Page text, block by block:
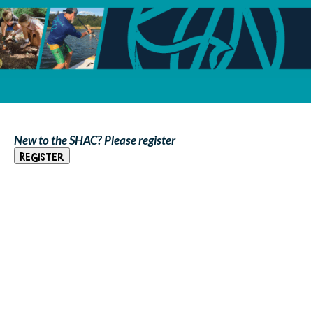
New to the SHAC? Please register
Register